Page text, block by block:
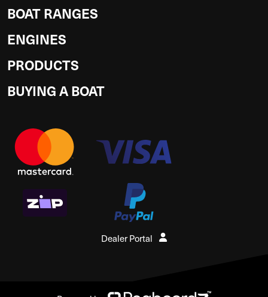
BOAT RANGES
ENGINES
PRODUCTS
BUYING A BOAT
Dealer Portal